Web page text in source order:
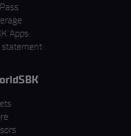
Apps
statement